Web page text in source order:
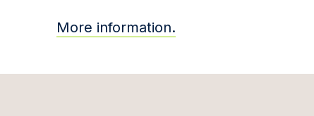
More information.